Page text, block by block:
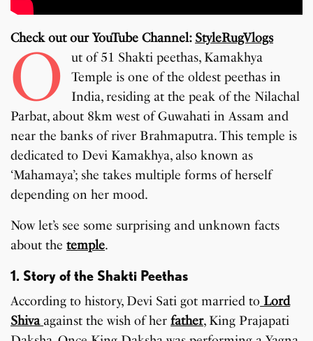
Check out our YouTube Channel: StyleRugVlogs
O
ut of 51 Shakti peethas, Kamakhya
Temple is one of the oldest peethas in
India, residing at the peak of the Nilachal
Parbat, about 8km west of Guwahati in Assam and
near the banks of river Brahmaputra. This temple is
dedicated to Devi Kamakhya, also known as
‘Mahamaya’; she takes multiple forms of herself
depending on her mood.
Now let’s see some surprising and unknown facts
about thetemple.
1. Story of the Shakti Peethas
According to history, Devi Sati got married to Lord
Shiva against the wish of herfather, King Prajapati